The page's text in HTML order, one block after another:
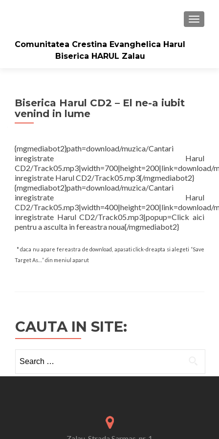
Comunitatea Crestina Evanghelica Harul
Biserica HARUL Zalau
Biserica Harul CD2 – El ne-a iubit
venind in lume
{mgmediabot2}path=download/muzica/Cantari
inregistrate Harul
CD2/Track05.mp3|width=700|height=200|link=download/
inregistrate Harul CD2/Track05.mp3{/mgmediabot2}
{mgmediabot2}path=download/muzica/Cantari
inregistrate Harul
CD2/Track05.mp3|width=400|height=200|link=download/
inregistrate Harul CD2/Track05.mp3|popup=Click aici
pentru a asculta in fereastra noua{/mgmediabot2}
* daca nu apare fereastra de download, apasati click-dreapta si alegeti “Save
Target As…” din meniul aparut
CAUTA IN SITE:
for: